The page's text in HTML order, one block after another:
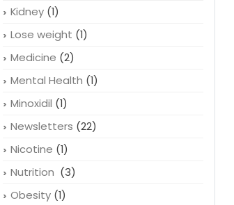
Kidney(1)
Lose weight (1)
Medicine (2)
Mental Health (1)
Minoxidil (1)
Newsletters (22)
Nicotine (1)
Nutrition (3)
Obesity(1)